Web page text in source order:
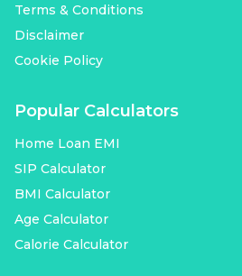
Terms & Conditions
Disclaimer
Cookie Policy
Popular Calculators
Home Loan EMI
SIP Calculator
BMI Calculator
Age Calculator
Calorie Calculator